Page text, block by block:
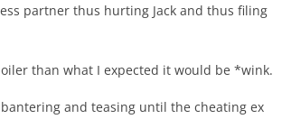
partner thus hurting Jack and thus filing
than what I expected it would be *wink.
bantering and teasing until the cheating ex